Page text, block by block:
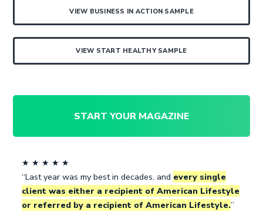
VIEW BUSINESS IN ACTION SAMPLE
VIEW START HEALTHY SAMPLE
START YOUR MAGAZINE
★ ★ ★ ★ ★
“Last year was my best in decades, and every single
client was either a recipient of American Lifestyle
or referred by a recipient of American Lifestyle.”